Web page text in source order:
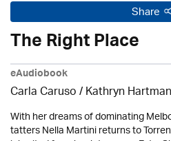
Share
The Right Place
eAudiobook
Carla Caruso /Kathryn Hartman
With her dreams of dominating
tatters Nella Martini returns to